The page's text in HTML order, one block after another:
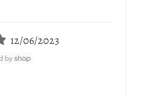
12/06/2023